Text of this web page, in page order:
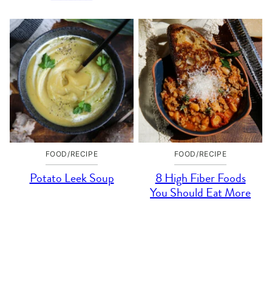
FOOD/RECIPE
Potato Leek Soup
FOOD/RECIPE
8 High Fiber Foods
You Should Eat More